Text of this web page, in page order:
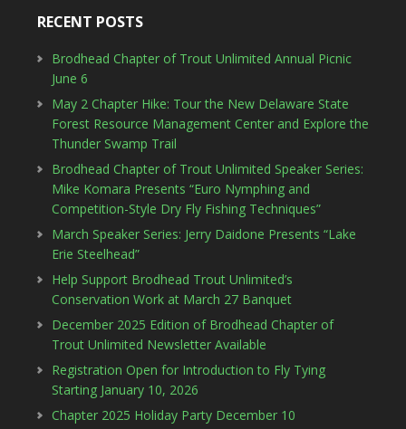
RECENT POSTS
Brodhead Chapter of Trout Unlimited Annual Picnic
June 6
May 2 Chapter Hike: Tour the New Delaware State
Forest Resource Management Center and Explore the
Thunder Swamp Trail
Brodhead Chapter of Trout Unlimited Speaker Series:
Mike Komara Presents “Euro Nymphing and
Competition-Style Dry Fly Fishing Techniques”
March Speaker Series: Jerry Daidone Presents “Lake
Erie Steelhead”
Help Support Brodhead Trout Unlimited’s
Conservation Work at March 27 Banquet
December 2025 Edition of Brodhead Chapter of
Trout Unlimited Newsletter Available
Registration Open for Introduction to Fly Tying
Starting January 10, 2026
Chapter 2025 Holiday Party December 10